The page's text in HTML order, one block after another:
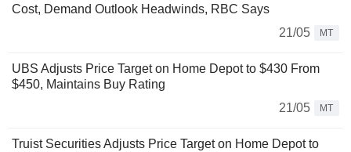
Cost, Demand Outlook Headwinds, RBC Says
21/05
MT
UBS Adjusts Price Target on Home Depot to $430 From
$450, Maintains Buy Rating
21/05
MT
Truist Securities Adjusts Price Target on Home Depot to